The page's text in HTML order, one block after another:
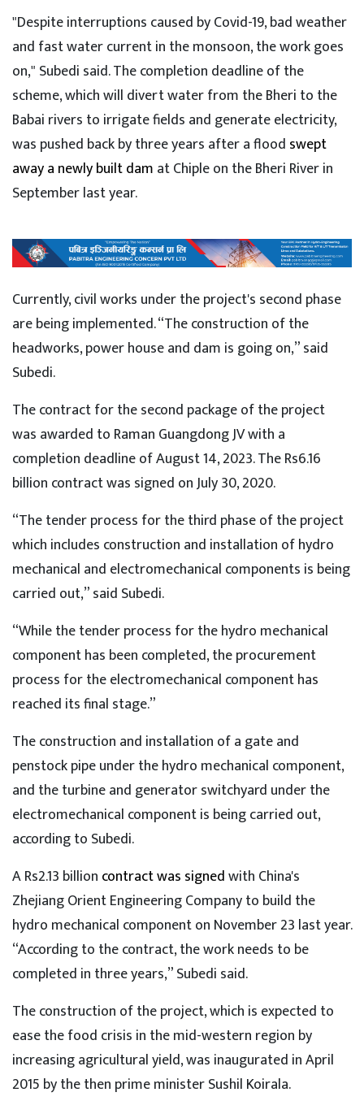
"Despite interruptions caused by Covid-19, bad weather
and fast water current in the monsoon, the work goes
on," Subedi said. The completion deadline of the
scheme, which will divert water from the Bheri to the
Babai rivers to irrigate fields and generate electricity,
was pushed back by three years after a flood swept
away a newly built dam at Chiple on the Bheri River in
September last year.
Currently, civil works under the project's second phase
are being implemented. “The construction of the
headworks, power house and dam is going on,” said
Subedi.
The contract for the second package of the project
was awarded to Raman Guangdong JV with a
completion deadline of August 14, 2023. The Rs6.16
billion contract was signed on July 30, 2020.
“The tender process for the third phase of the project
which includes construction and installation of hydro
mechanical and electromechanical components is being
carried out,” said Subedi.
“While the tender process for the hydro mechanical
component has been completed, the procurement
process for the electromechanical component has
reached its final stage.”
The construction and installation of a gate and
penstock pipe under the hydro mechanical component,
and the turbine and generator switchyard under the
electromechanical component is being carried out,
according to Subedi.
A Rs2.13 billion contract was signedwith China's
Zhejiang Orient Engineering Company to build the
hydro mechanical component on November 23 last year.
“According to the contract, the work needs to be
completed in three years,” Subedi said.
The construction of the project, which is expected to
ease the food crisis in the mid-western region by
increasing agricultural yield, was inaugurated in April
2015 by the then prime minister Sushil Koirala.